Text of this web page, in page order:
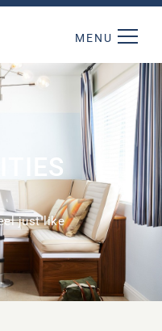
MENU
just like